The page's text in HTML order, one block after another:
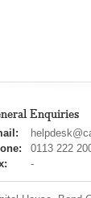
Enquiries
0113 222
-